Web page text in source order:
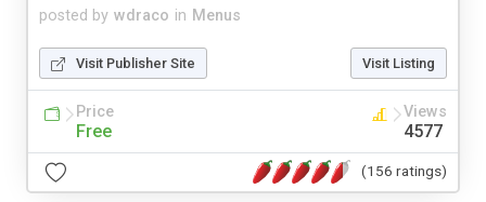
posted by wdraco in Menus
Visit Publisher Site Visit Listing
Price
Free
Views
4577
(156 ratings)